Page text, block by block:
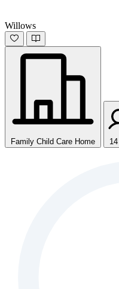
Willows
Family Child Care Home